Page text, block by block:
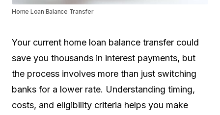
Home Loan Balance Transfer
Your current home loan balance transfer could
save you thousands in interest payments, but
the process involves more than just switching
banks for a lower rate. Understanding timing,
costs, and eligibility criteria helps you make